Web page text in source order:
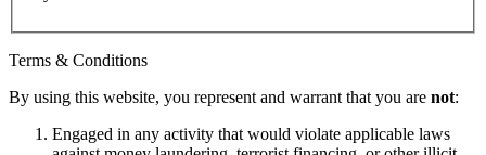
Terms & Conditions
By using this website, you represent and warrant that you are not:
Engaged in any activity that would violate applicable laws